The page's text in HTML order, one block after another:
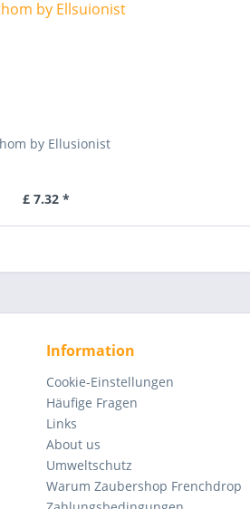
by Ellusionist
£ 7.32 *
Information
Cookie-Einstellungen
Häufige Fragen
Links
About us
Umweltschutz
Warum Zaubershop Frenchdrop